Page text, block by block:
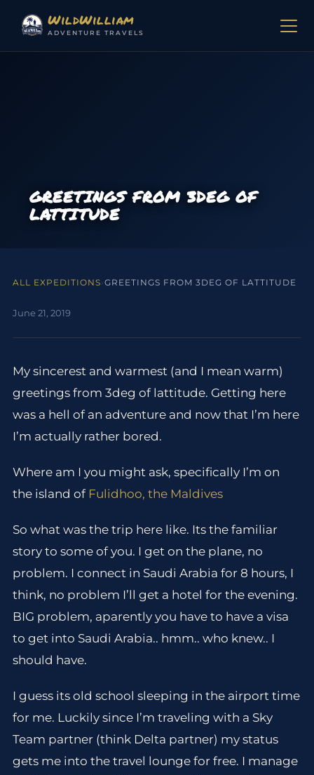
WildWilliam
ADVENTURE TRAVELS
GREETINGS FROM 3DEG OF
LATTITUDE
ALL EXPEDITIONS›GREETINGS FROM 3DEG OF LATTITUDE
June 21, 2019
My sincerest and warmest (and I mean warm)
greetings from 3deg of lattitude. Getting here
was a hell of an adventure and now that I’m here
I’m actually rather bored.
Where am I you might ask, specifically I’m on
the island of Fulidhoo, the Maldives
So what was the trip here like. Its the familiar
story to some of you. I get on the plane, no
problem. I connect in Saudi Arabia for 8 hours, I
think, no problem I’ll get a hotel for the evening.
BIG problem, aparently you have to have a visa
to get into Saudi Arabia.. hmm.. who knew.. I
should have.
I guess its old school sleeping in the airport time
for me. Luckily since I’m traveling with a Sky
Team partner (think Delta partner) my status
gets me into the travel lounge for free. I manage